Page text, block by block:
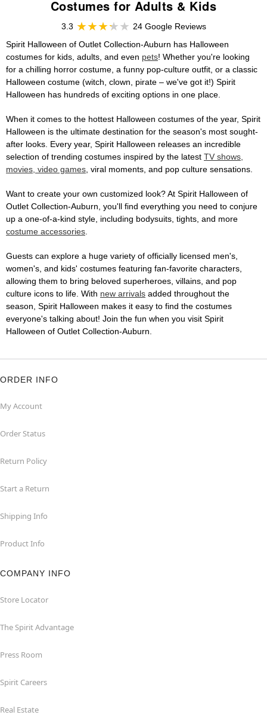
Costumes for Adults & Kids
3.3
24 Google Reviews
Spirit Halloween of Outlet Collection-Auburn has Halloween
costumes for kids, adults, and even pets! Whether you're looking
for a chilling horror costume, a funny pop-culture outfit, or a classic
Halloween costume (witch, clown, pirate – we've got it!) Spirit
Halloween has hundreds of exciting options in one place.
When it comes to the hottest Halloween costumes of the year, Spirit
Halloween is the ultimate destination for the season's most sought-
after looks. Every year, Spirit Halloween releases an incredible
selection of trending costumes inspired by the latest TV shows,
movies, video games, viral moments, and pop culture sensations.
Want to create your own customized look? At Spirit Halloween of
Outlet Collection-Auburn, you'll find everything you need to conjure
up a one-of-a-kind style, including bodysuits, tights, and more
costume accessories.
Guests can explore a huge variety of officially licensed men's,
women's, and kids' costumes featuring fan-favorite characters,
allowing them to bring beloved superheroes, villains, and pop
culture icons to life. With new arrivals added throughout the
season, Spirit Halloween makes it easy to find the costumes
everyone's talking about! Join the fun when you visit Spirit
Halloween of Outlet Collection-Auburn.
ORDER INFO
My Account
Order Status
Return Policy
Start a Return
Shipping Info
Product Info
COMPANY INFO
Store Locator
The Spirit Advantage
Press Room
Spirit Careers
Real Estate